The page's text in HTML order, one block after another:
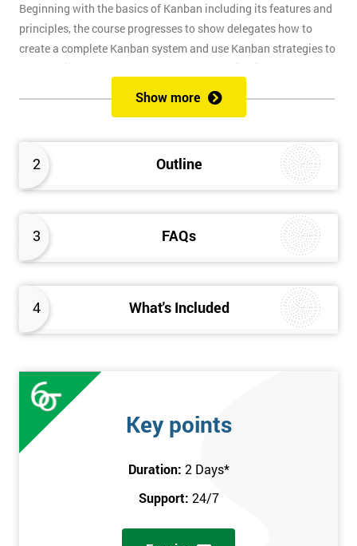
2 Outline
3 FAQs
4 What's Included
Beginning with the basics of Kanban including its features and
principles, the course progresses to show delegates how to
create a complete Kanban system and use Kanban strategies to
meet business goals and scale as the organisation grows. At
the end of the first day, delegates will take the Kanban
Foundation exam, and at the end of the second day, they will
Show more
Key points
Duration: 2 Days*
Support: 24/7